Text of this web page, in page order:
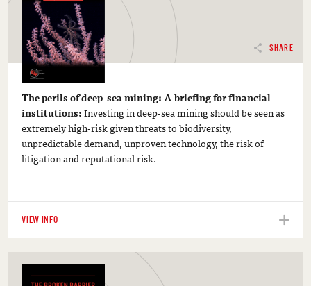
SHARE
The perils of deep-sea mining: A briefing for financial
institutions:Investing in deep-sea mining should be seen as
extremely high-risk given threats to biodiversity,
unpredictable demand, unproven technology, the risk of
litigation and reputational risk.
VIEW INFO